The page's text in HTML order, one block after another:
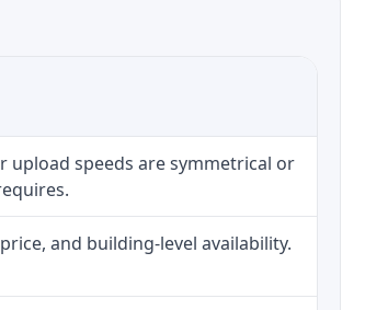
upload speeds are symmetrical or
and building-level availability.